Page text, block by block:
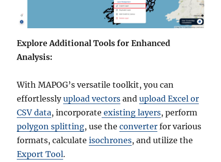
Explore Additional Tools for Enhanced
Analysis:
With MAPOG’s versatile toolkit, you can
effortlesslyupload vectors andupload Excel or
CSV data, incorporate existing layers, perform
polygon splitting, use theconverter for various
formats, calculateisochrones, and utilize the
Export Tool.